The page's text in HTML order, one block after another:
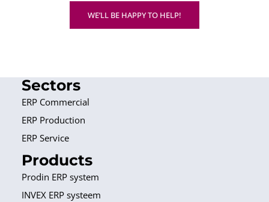
WE’LL BE HAPPY TO HELP!
Sectors
ERP Commercial
ERP Production
ERP Service
Products
Prodin ERP system
INVEX ERP systeem